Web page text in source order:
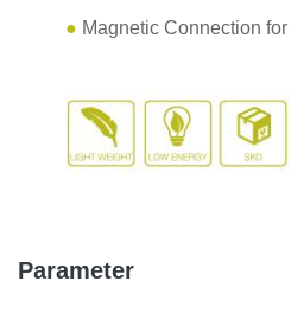
● Magnetic Connection
Parameter